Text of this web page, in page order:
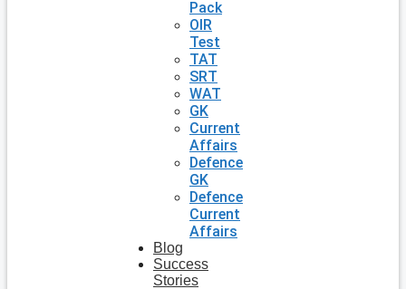
Pack
OIR
Test
TAT
SRT
WAT
GK
Current
Affairs
Defence
GK
Defence
Current
Affairs
Blog
Success
Stories